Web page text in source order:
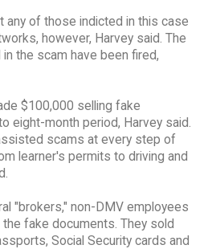
any of those indicted in this case
however, Harvey said. The
the scam have been fired,
$100,000 selling fake
eight-month period, Harvey said.
scams at every step of
learner's permits to driving and
"brokers," non-DMV employees
fake documents. They sold
Social Security cards and